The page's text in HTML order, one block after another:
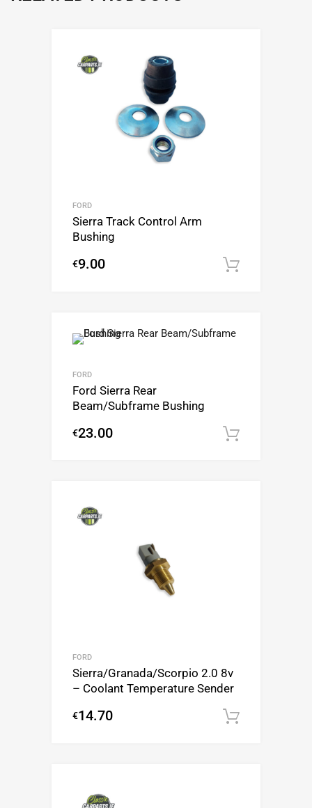
FORD
Sierra Track Control Arm
Bushing
€9.00
FORD
Ford Sierra Rear
Beam/Subframe Bushing
€23.00
FORD
Sierra/Granada/Scorpio 2.0 8v
– Coolant Temperature Sender
€14.70